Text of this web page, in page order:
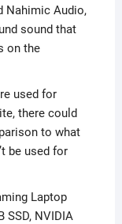
Nahimic Audio,
sound that
on the
used for
there could
to what
be used for
Laptop
SSD, NVIDIA